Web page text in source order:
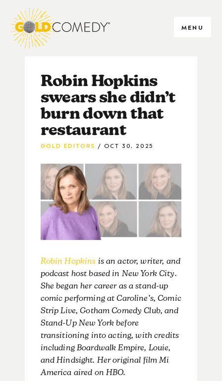
MENU
Robin Hopkins
swears she didn’t
burn down that
restaurant
GOLD EDITORS OCT 30, 2025
Robin Hopkinsis an actor, writer, and
podcast host based in New York City.
She began her career as a stand-up
comic performing at Caroline’s, Comic
Strip Live, Gotham Comedy Club, and
Stand-Up New York before
transitioning into acting, with credits
including Boardwalk Empire, Louie,
and Hindsight. Her original film Mi
America aired on HBO.